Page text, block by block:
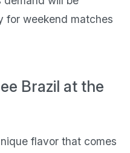
for weekend matches
Brazil at the
flavor that comes